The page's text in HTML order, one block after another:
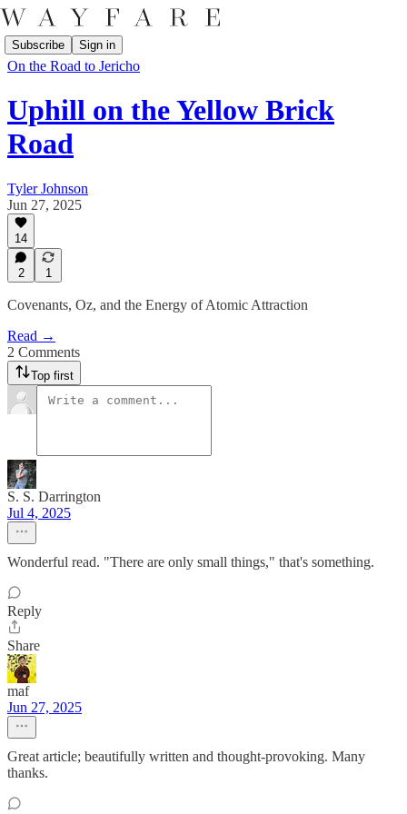
Subscribe Sign in
On the Road to Jericho
Uphill on the Yellow Brick
Road
Tyler Johnson
Jun 27, 2025
14
2 1
Covenants, Oz, and the Energy of Atomic Attraction
Read →
2 Comments
Top first
S. S. Darrington
Jul 4, 2025
Wonderful read. "There are only small things," that's something.
Reply
Share
maf
Jun 27, 2025
Great article; beautifully written and thought-provoking. Many
thanks.